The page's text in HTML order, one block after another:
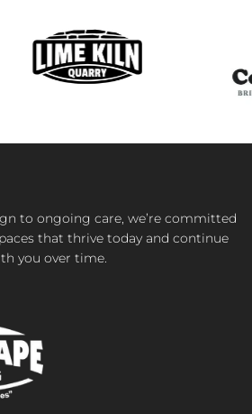
to ongoing care, we’re committed
that thrive today and continue
you over time.